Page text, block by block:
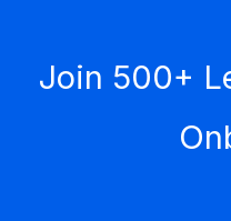
Join 500+